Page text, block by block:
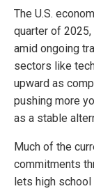
The U.S.
quarter of
amid ongoing
sectors like
upward as
pushing more
as a stable
Much of the
commitments
lets high school